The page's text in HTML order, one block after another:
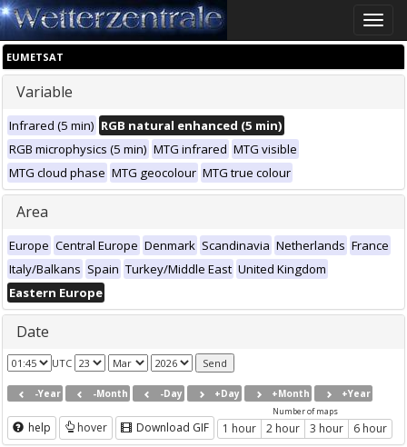
Toggle
EUMETSAT
Variable
Infrared (5 min) RGB natural enhanced (5 min)
RGB microphysics (5 min) MTG infrared MTG visible
MTG cloud phase MTG geocolour MTG true colour
Area
Europe Central Europe Denmark Scandinavia Netherlands France
Italy/Balkans Spain Turkey/Middle East United Kingdom
Eastern Europe
Date
UTC
-Year -Month -Day +Day +Month +Year
help hover Download GIF
Number of maps
1 hour 2 hour 3 hour 6 hour